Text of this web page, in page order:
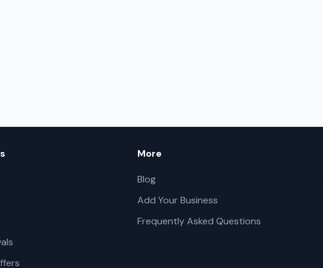
More
Blog
Add Your Business
Frequently Asked Questions